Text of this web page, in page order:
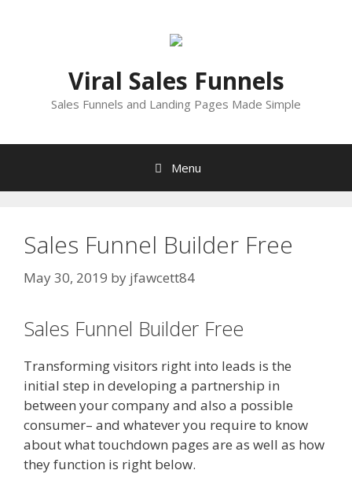
Viral Sales Funnels
Sales Funnels and Landing Pages Made Simple
Menu
Sales Funnel Builder Free
May 30, 2019 by jfawcett84
Sales Funnel Builder Free
Transforming visitors right into leads is the
initial step in developing a partnership in
between your company and also a possible
consumer– and whatever you require to know
about what touchdown pages are as well as how
they function is right below.